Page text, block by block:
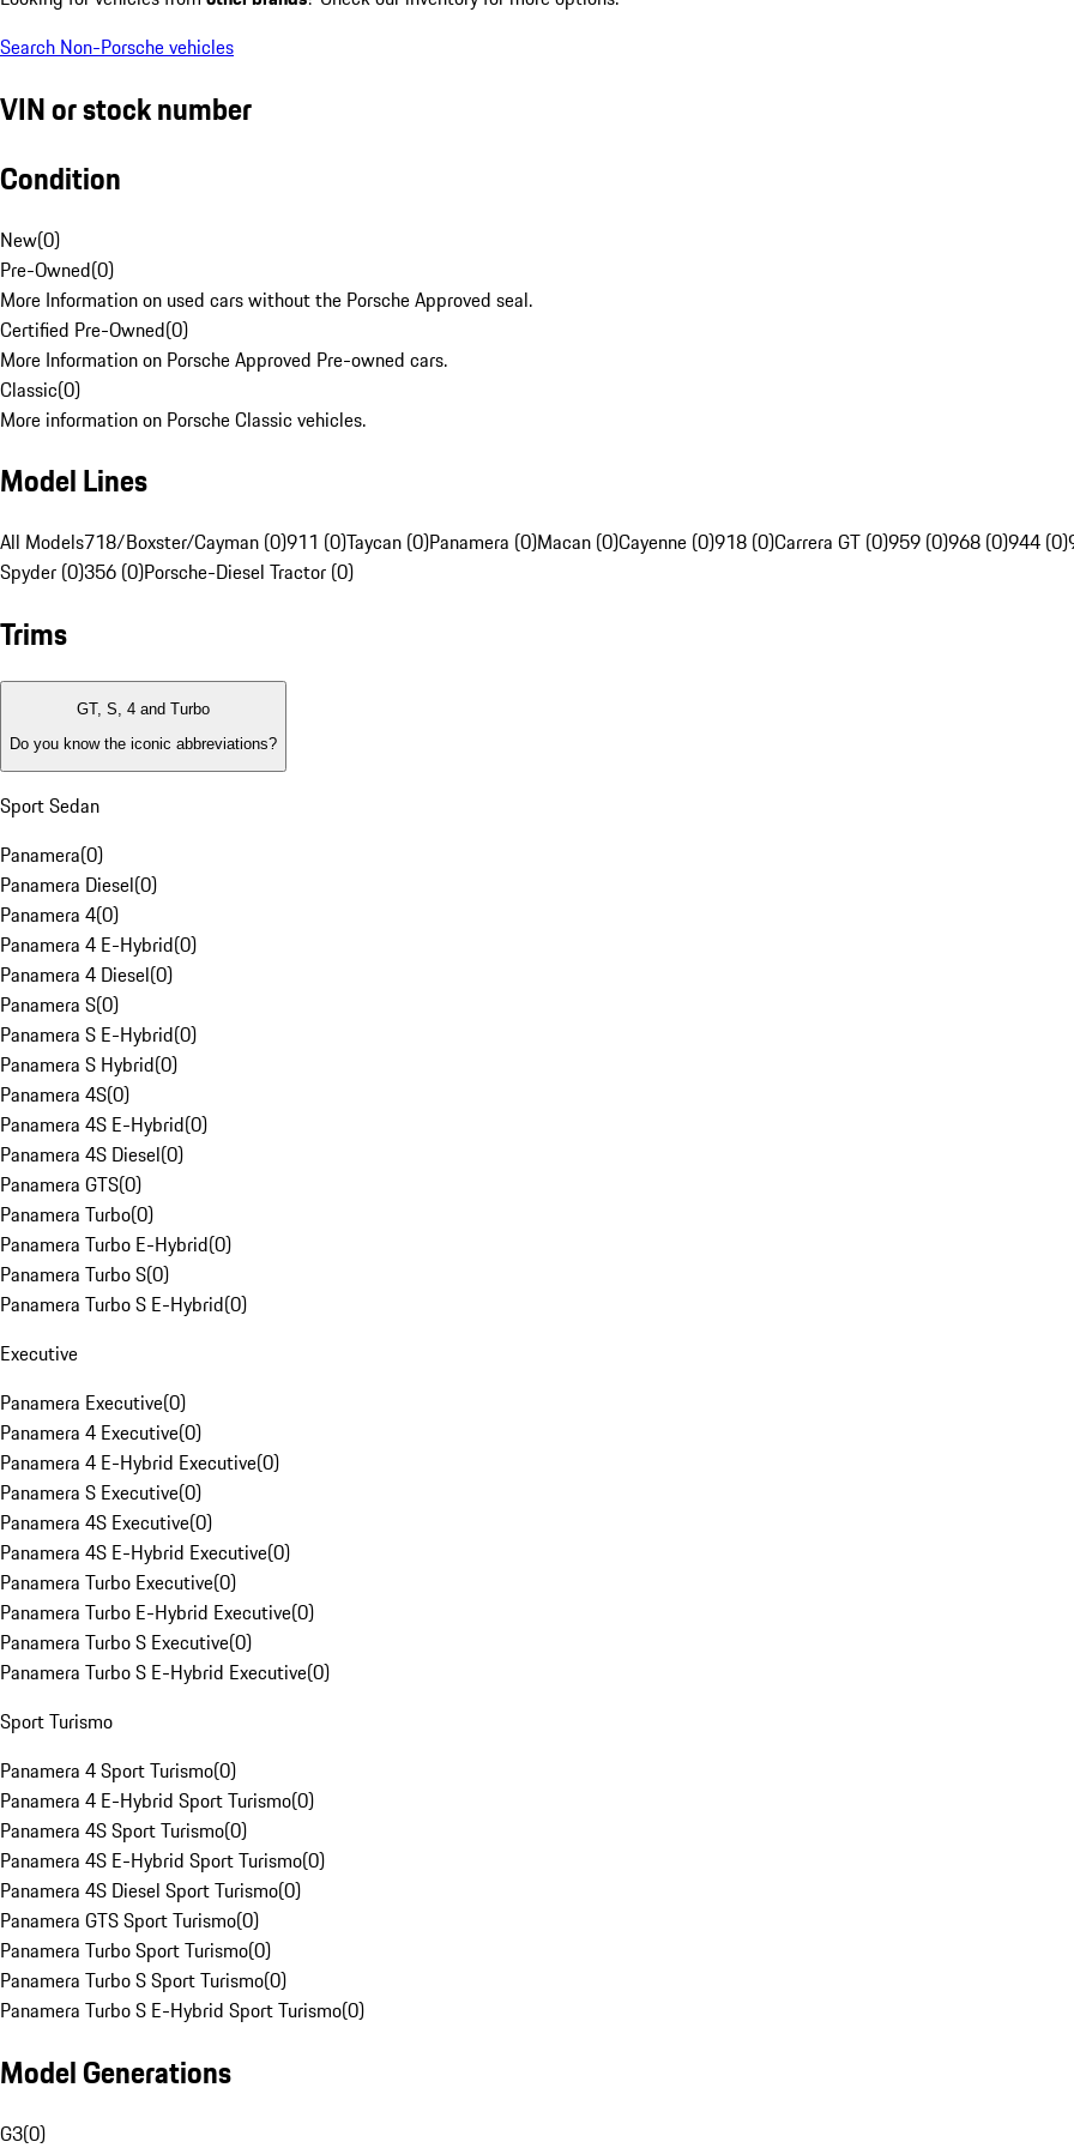
Search Non-Porsche vehicles
VIN or stock number
Condition
New(0)
Pre-Owned(0)
More Information on used cars without the Porsche Approved seal.
Certified Pre-Owned(0)
More Information on Porsche Approved Pre-owned cars.
Classic(0)
More information on Porsche Classic vehicles.
Model Lines
All Models718/Boxster/Cayman (0)911 (0)Taycan (0)Panamera (0)Macan (0)Cayenne (0)918 (0)Carrera GT (0)959 (0)968 (0)944 (0)
Spyder (0)356 (0)Porsche-Diesel Tractor (0)
Trims
GT, S, 4 and Turbo
Do you know the iconic abbreviations?
Sport Sedan
Panamera(0)
Panamera Diesel(0)
Panamera 4(0)
Panamera 4 E-Hybrid(0)
Panamera 4 Diesel(0)
Panamera S(0)
Panamera S E-Hybrid(0)
Panamera S Hybrid(0)
Panamera 4S(0)
Panamera 4S E-Hybrid(0)
Panamera 4S Diesel(0)
Panamera GTS(0)
Panamera Turbo(0)
Panamera Turbo E-Hybrid(0)
Panamera Turbo S(0)
Panamera Turbo S E-Hybrid(0)
Executive
Panamera Executive(0)
Panamera 4 Executive(0)
Panamera 4 E-Hybrid Executive(0)
Panamera S Executive(0)
Panamera 4S Executive(0)
Panamera 4S E-Hybrid Executive(0)
Panamera Turbo Executive(0)
Panamera Turbo E-Hybrid Executive(0)
Panamera Turbo S Executive(0)
Panamera Turbo S E-Hybrid Executive(0)
Sport Turismo
Panamera 4 Sport Turismo(0)
Panamera 4 E-Hybrid Sport Turismo(0)
Panamera 4S Sport Turismo(0)
Panamera 4S E-Hybrid Sport Turismo(0)
Panamera 4S Diesel Sport Turismo(0)
Panamera GTS Sport Turismo(0)
Panamera Turbo Sport Turismo(0)
Panamera Turbo S Sport Turismo(0)
Panamera Turbo S E-Hybrid Sport Turismo(0)
Model Generations
G3(0)